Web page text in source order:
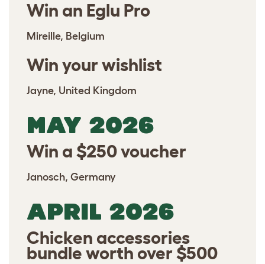
Win an Eglu Pro
Mireille, Belgium
Win your wishlist
Jayne, United Kingdom
MAY 2026
Win a $250 voucher
Janosch, Germany
APRIL 2026
Chicken accessories
bundle worth over $500